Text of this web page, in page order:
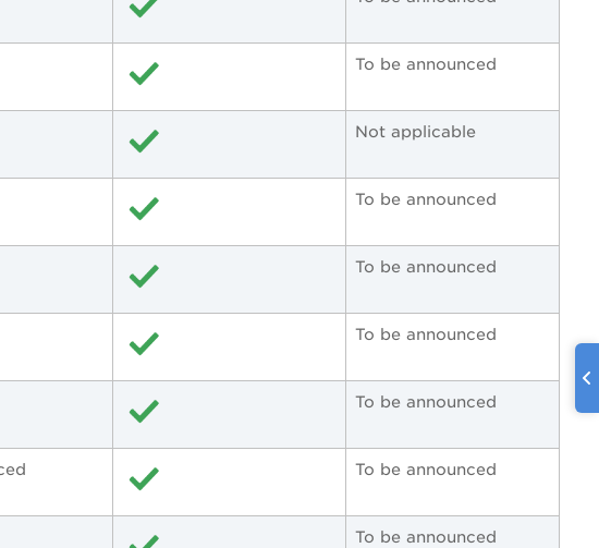
To be announced
Not applicable
To be announced
To be announced
To be announced
To be announced
To be announced
To be announced